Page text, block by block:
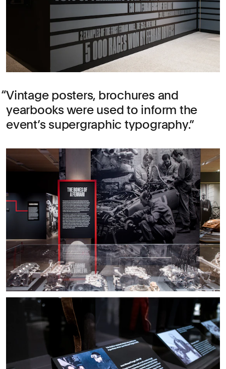
Vintage posters, brochures and
yearbooks were used to inform the
event’s supergraphic typography.